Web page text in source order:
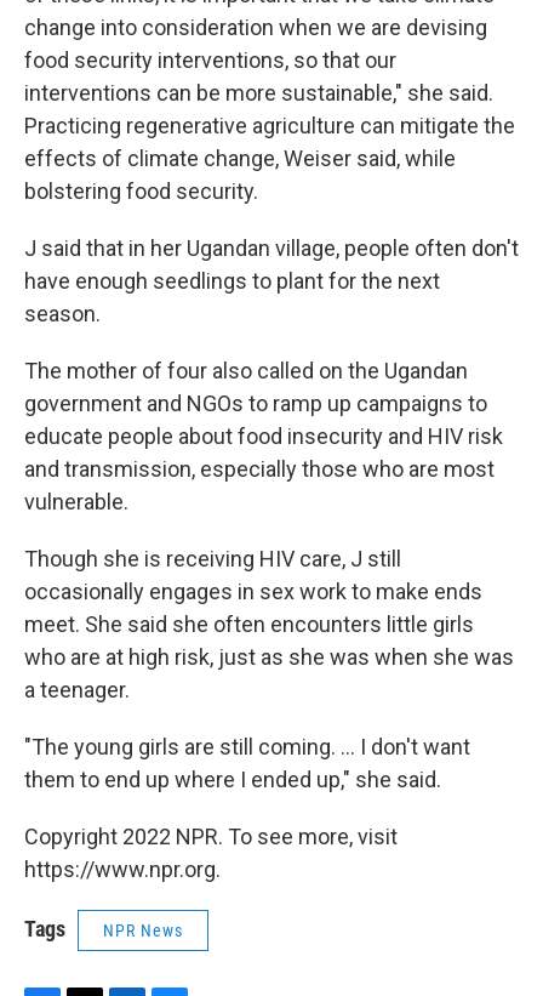
change into consideration when we are devising
food security interventions, so that our
interventions can be more sustainable," she said.
Practicing regenerative agriculture can mitigate the
effects of climate change, Weiser said, while
bolstering food security.
J said that in her Ugandan village, people often don't
have enough seedlings to plant for the next
season.
The mother of four also called on the Ugandan
government and NGOs to ramp up campaigns to
educate people about food insecurity and HIV risk
and transmission, especially those who are most
vulnerable.
Though she is receiving HIV care, J still
occasionally engages in sex work to make ends
meet. She said she often encounters little girls
who are at high risk, just as she was when she was
a teenager.
"The young girls are still coming. ... I don't want
them to end up where I ended up," she said.
Copyright 2022 NPR. To see more, visit
https://www.npr.org.
Tags NPR News